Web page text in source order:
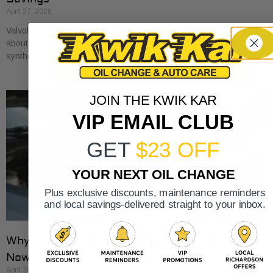
April 27, 2026
Valvoline oil changes usually start around $45 for conventional, run
about $68 for synthetic blend, and reach about $100 for full
synthetic based on national
Why Is My Car Overheating? Get Expert Help
Now
April 26, 2026
JOIN THE KWIK KAR
VIP EMAIL CLUB
GET $23 OFF
YOUR NEXT OIL CHANGE
Plus exclusive discounts, maintenance reminders
and local savings-delivered straight to your inbox.